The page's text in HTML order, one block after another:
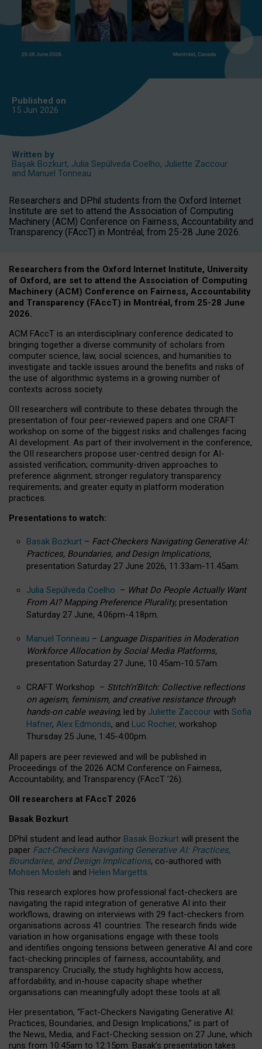
Published on
15 Jun 2026
Written by
Başak Bozkurt, Julia Sepúlveda Coelho, Juliette Zaccour
and Manuel Tonneau
Researchers and DPhil students from the Oxford Internet
Institute are set to attend the Association of Computing
Machinery (ACM) Conference on Fairness, Accountability and
Transparency (FAccT) in Montréal, from 25-28 June 2026.
Researchers from the Oxford Internet Institute, University
of Oxford, are set to attend the Association of Computing
Machinery (ACM) Conference on Fairness, Accountability
and Transparency (FAccT) in Montréal, from 25-28 June
2026.
ACM FAccT is an interdisciplinary conference dedicated to
bringing together a diverse community of scholars from
computer science, law, social sciences, and humanities to
investigate and tackle issues around the benefits and risks of
the use of algorithmic systems in a growing number of
contexts across society.
OII researchers will contribute to these debates through the
presentation of four peer-reviewed papers and one CRAFT
workshop on some of the biggest risks and challenges facing
AI development. As part of their involvement in the conference,
the OII researchers propose user-centred design for AI-
assisted verification; community-driven approaches to
preference alignment; stronger regulatory transparency
requirements; and greater equity in platform moderation
practices.
Presentations to watch:
Basak Bozkurt – Fact-Checkers Navigating Generative AI:
Practices, Boundaries, and Design Implications,
presentation Saturday 27 June 2026, 11.33am-11.45am.
Julia Sepúlveda Coelho – What Do People Actually Want
From AI? Mapping Preference Plurality, presentation
Saturday 27 June, 4.06pm-4.18pm.
Manuel Tonneau – Language Disparities in Moderation
Workforce Allocation by Social Media Platforms,
presentation Saturday 27 June, 10.45am-10.57am.
CRAFT Workshop – Stitch’n’Bitch: Collective reflections
on ageism, feminism, and creative resistance through
hands-on cable weaving, led by Juliette Zaccour with Sofia
Hafner, Alex Edmonds, and Luc Rocher, workshop
Thursday 25 June, 1:45-4:00pm.
All papers are peer reviewed and will be published in
Proceedings of the 2026 ACM Conference on Fairness,
Accountability, and Transparency (FAccT ’26).
OII researchers at FAccT 2026
Basak Bozkurt
DPhil student and lead author Basak Bozkurt will present the
paper Fact-Checkers Navigating Generative AI: Practices,
Boundaries, and Design Implications, co-authored with
Mohsen Mosleh and Helen Margetts.
This research explores how professional fact-checkers are
navigating the rapid integration of generative AI into their
workflows, drawing on interviews with 29 fact-checkers from
organisations across 41 countries. The research finds wide
variation in how organisations engage with these tools
and identifies ongoing tensions between generative AI and core
fact-checking principles of fairness, accountability, and
transparency. Crucially, the study highlights how access,
affordability, and in-house capacity shape whether
organisations can meaningfully adopt these tools at all.
Her presentation, “Fact-Checkers Navigating Generative AI:
Practices, Boundaries, and Design Implications,” is part of
the News, Media, and Fact-Checking session on 27 June, which
runs from 10:45am to 12:15pm. Basak’s presentation takes